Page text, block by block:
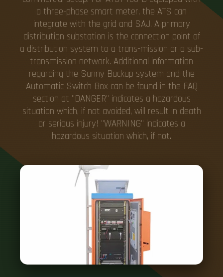
a three-phase smart meter, the ATS can
integrate with the grid and SAJ. A primary
distribution substation is the connection point of
a distribution system to a trans-mission or a sub-
transmission network. Additional information
regarding the Sunny Backup system and the
Automatic Switch Box can be found in the FAQ
section at "DANGER" indicates a hazardous
situation which, if not avoided, will result in death
or serious injury! "WARNING" indicates a
hazardous situation which, if not.